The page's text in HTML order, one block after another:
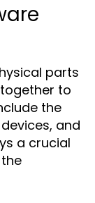
parts
to
the
and
a crucial